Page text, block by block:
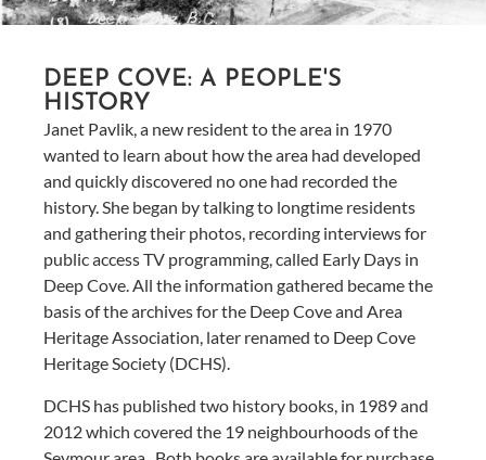
DEEP COVE: A PEOPLE'S
HISTORY
Janet Pavlik, a new resident to the area in 1970
wanted to learn about how the area had developed
and quickly discovered no one had recorded the
history. She began by talking to longtime residents
and gathering their photos, recording interviews for
public access TV programming, called Early Days in
Deep Cove. All the information gathered became the
basis of the archives for the Deep Cove and Area
Heritage Association, later renamed to Deep Cove
Heritage Society (DCHS).
DCHS has published two history books, in 1989 and
2012 which covered the 19 neighbourhoods of the